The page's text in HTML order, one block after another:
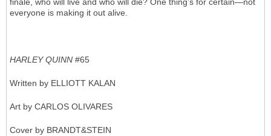
finale, who will live and who will die? One thing’s for certain—not
everyone is making it out alive.
HARLEY QUINN #65
Written by ELLIOTT KALAN
Art by CARLOS OLIVARES
Cover by BRANDT&STEIN